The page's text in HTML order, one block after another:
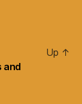
and
Up ↑